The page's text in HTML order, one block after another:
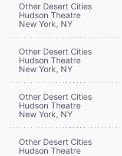
Other Desert Cities
Hudson Theatre
New York, NY
Other Desert Cities
Hudson Theatre
New York, NY
Other Desert Cities
Hudson Theatre
New York, NY
Other Desert Cities
Hudson Theatre